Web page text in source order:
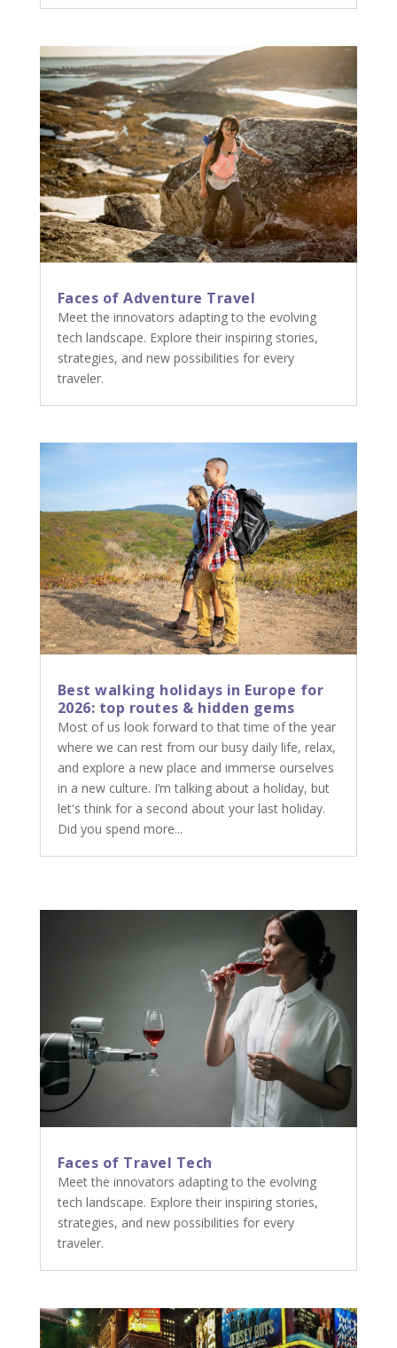
Faces of Adventure Travel
Meet the innovators adapting to the evolving
tech landscape. Explore their inspiring stories,
strategies, and new possibilities for every
traveler.
Best walking holidays in Europe for
2026: top routes & hidden gems
Most of us look forward to that time of the year
where we can rest from our busy daily life, relax,
and explore a new place and immerse ourselves
in a new culture. I’m talking about a holiday, but
let's think for a second about your last holiday.
Did you spend more...
Faces of Travel Tech
Meet the innovators adapting to the evolving
tech landscape. Explore their inspiring stories,
strategies, and new possibilities for every
traveler.